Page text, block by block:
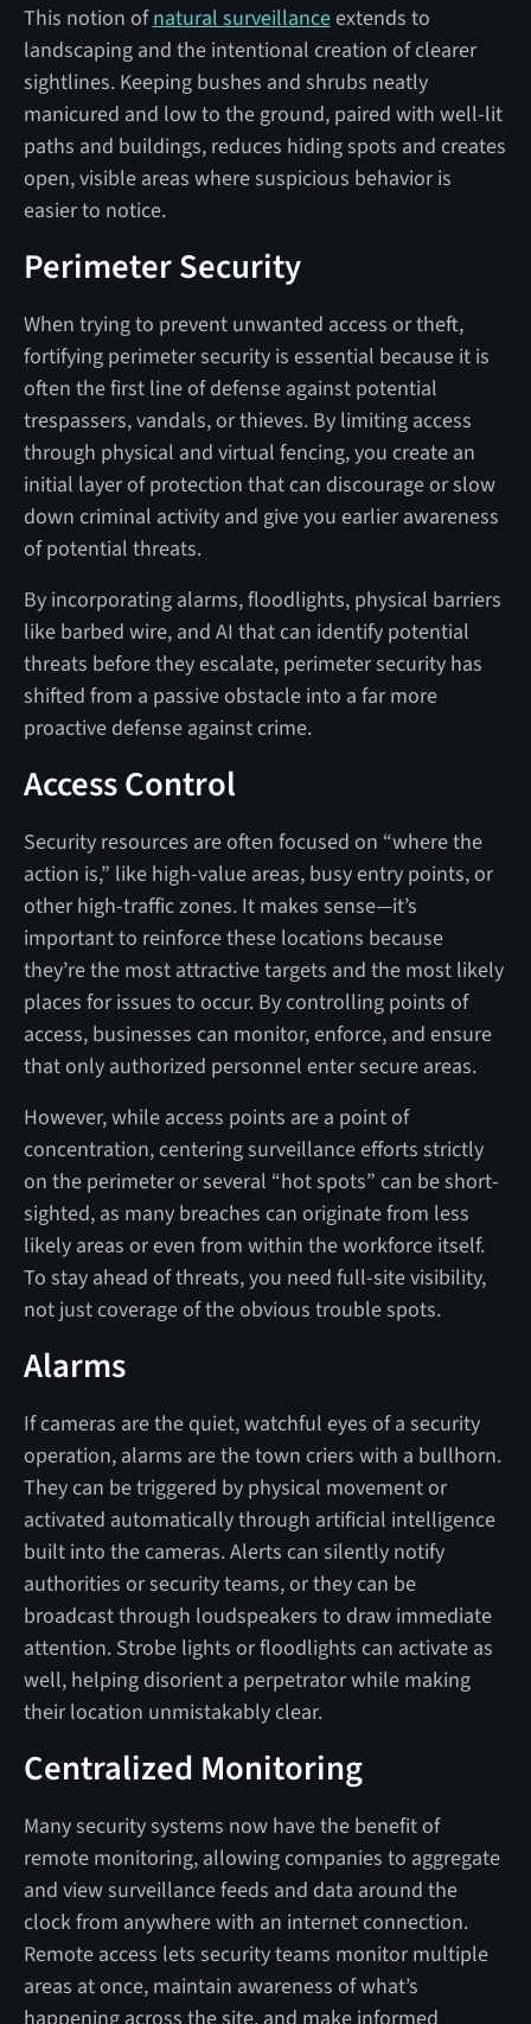
This notion ofnatural surveillanceextends to
landscaping and the intentional creation of clearer
sightlines. Keeping bushes and shrubs neatly
manicured and low to the ground, paired with well-lit
paths and buildings, reduces hiding spots and creates
open, visible areas where suspicious behavior is
easier to notice.
Perimeter Security
When trying to prevent unwanted access or theft,
fortifying perimeter security is essential because it is
often the first line of defense against potential
trespassers, vandals, or thieves. By limiting access
through physical and virtual fencing, you create an
initial layer of protection that can discourage or slow
down criminal activity and give you earlier awareness
of potential threats.
By incorporating alarms, floodlights, physical barriers
like barbed wire, and AI that can identify potential
threats before they escalate, perimeter security has
shifted from a passive obstacle into a far more
proactive defense against crime.
Access Control
Security resources are often focused on “where the
action is,” like high-value areas, busy entry points, or
other high-traffic zones. It makes sense—it’s
important to reinforce these locations because
they’re the most attractive targets and the most likely
places for issues to occur. By controlling points of
access, businesses can monitor, enforce, and ensure
that only authorized personnel enter secure areas.
However, while access points are a point of
concentration, centering surveillance efforts strictly
on the perimeter or several “hot spots” can be short-
sighted, as many breaches can originate from less
likely areas or even from within the workforce itself.
To stay ahead of threats, you need full-site visibility,
not just coverage of the obvious trouble spots.
Alarms
If cameras are the quiet, watchful eyes of a security
operation, alarms are the town criers with a bullhorn.
They can be triggered by physical movement or
activated automatically through artificial intelligence
built into the cameras. Alerts can silently notify
authorities or security teams, or they can be
broadcast through loudspeakers to draw immediate
attention. Strobe lights or floodlights can activate as
well, helping disorient a perpetrator while making
their location unmistakably clear.
Centralized Monitoring
Many security systems now have the benefit of
remote monitoring, allowing companies to aggregate
and view surveillance feeds and data around the
clock from anywhere with an internet connection.
Remote access lets security teams monitor multiple
areas at once, maintain awareness of what’s